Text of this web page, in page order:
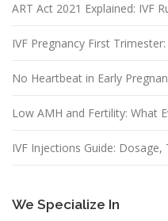
ART Act 2021 Explained: IVF
IVF Pregnancy First
No Heartbeat in Early
Low AMH and Fertility: What
IVF Injections Guide:
We Specialize In